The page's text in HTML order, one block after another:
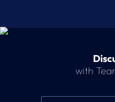
with